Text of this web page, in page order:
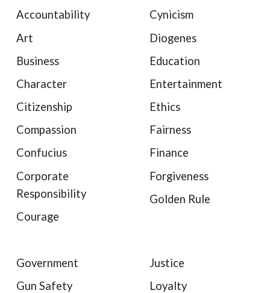
Accountability
Art
Business
Character
Citizenship
Compassion
Confucius
Corporate
Responsibility
Courage
Cynicism
Diogenes
Education
Entertainment
Ethics
Fairness
Finance
Forgiveness
Golden Rule
Government
Gun Safety
Justice
Loyalty